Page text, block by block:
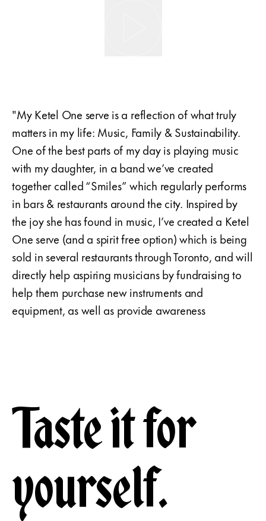
"My Ketel One serve is a reflection of what truly
matters in my life: Music, Family & Sustainability.
One of the best parts of my day is playing music
with my daughter, in a band we’ve created
together called “Smiles” which regularly performs
in bars & restaurants around the city. Inspired by
the joy she has found in music, I’ve created a Ketel
One serve (and a spirit free option) which is being
sold in several restaurants through Toronto, and will
directly help aspiring musicians by fundraising to
help them purchase new instruments and
equipment, as well as provide awareness
Taste it for
yourself.